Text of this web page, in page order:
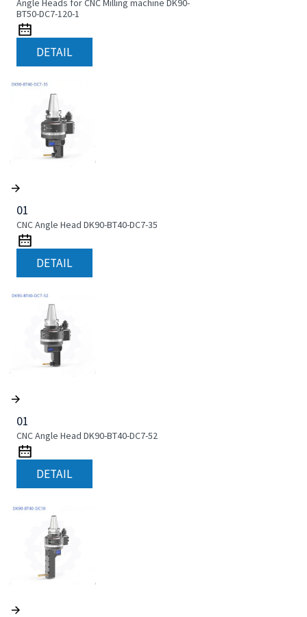
Angle Heads for CNC Milling machine DK90-
BT50-DC7-120-1
DETAIL
01
CNC Angle Head DK90-BT40-DC7-35
DETAIL
01
CNC Angle Head DK90-BT40-DC7-52
DETAIL